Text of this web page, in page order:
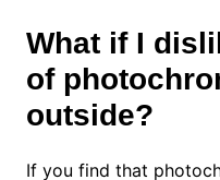
What if I
of
outside?
If you find that